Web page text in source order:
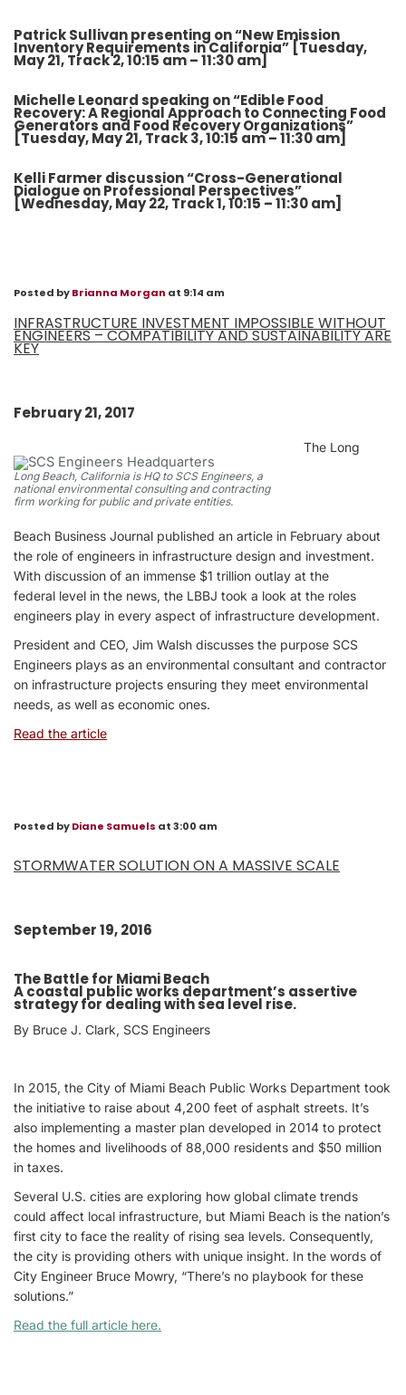
Patrick Sullivan presenting on “New Emission
Inventory Requirements in California” [Tuesday,
May 21, Track 2, 10:15 am – 11:30 am]
Michelle Leonard speaking on “Edible Food
Recovery: A Regional Approach to Connecting Food
Generators and Food Recovery Organizations”
[Tuesday, May 21, Track 3, 10:15 am – 11:30 am]
Kelli Farmer discussion “Cross-Generational
Dialogue on Professional Perspectives”
[Wednesday, May 22, Track 1, 10:15 – 11:30 am]
Posted byBrianna Morgan at 9:14 am
INFRASTRUCTURE INVESTMENT IMPOSSIBLE WITHOUT
ENGINEERS – COMPATIBILITY AND SUSTAINABILITY ARE
KEY
February 21, 2017
Long Beach, California is HQ to SCS Engineers, a
national environmental consulting and contracting
firm working for public and private entities.
The Long
Beach Business Journal published an article in February about
the role of engineers in infrastructure design and investment.
With discussion of an immense $1 trillion outlay at the
federal level in the news, the LBBJ took a look at the roles
engineers play in every aspect of infrastructure development.
President and CEO, Jim Walsh discusses the purpose SCS
Engineers plays as an environmental consultant and contractor
on infrastructure projects ensuring they meet environmental
needs, as well as economic ones.
Read the article
Posted byDiane Samuels at 3:00 am
STORMWATER SOLUTION ON A MASSIVE SCALE
September 19, 2016
The Battle for Miami Beach
A coastal public works department’s assertive
strategy for dealing with sea level rise.
By Bruce J. Clark, SCS Engineers
In 2015, the City of Miami Beach Public Works Department took
the initiative to raise about 4,200 feet of asphalt streets. It’s
also implementing a master plan developed in 2014 to protect
the homes and livelihoods of 88,000 residents and $50 million
in taxes.
Several U.S. cities are exploring how global climate trends
could affect local infrastructure, but Miami Beach is the nation’s
first city to face the reality of rising sea levels. Consequently,
the city is providing others with unique insight. In the words of
City Engineer Bruce Mowry, “There’s no playbook for these
solutions.”
Read the full article here.